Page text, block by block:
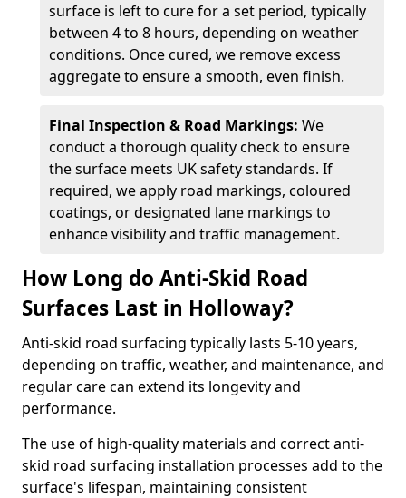
surface is left to cure for a set period, typically
between 4 to 8 hours, depending on weather
conditions. Once cured, we remove excess
aggregate to ensure a smooth, even finish.
Final Inspection & Road Markings: We
conduct a thorough quality check to ensure
the surface meets UK safety standards. If
required, we apply road markings, coloured
coatings, or designated lane markings to
enhance visibility and traffic management.
How Long do Anti-Skid Road
Surfaces Last in Holloway?
Anti-skid road surfacing typically lasts 5-10 years,
depending on traffic, weather, and maintenance, and
regular care can extend its longevity and
performance.
The use of high-quality materials and correct anti-
skid road surfacing installation processes add to the
surface's lifespan, maintaining consistent